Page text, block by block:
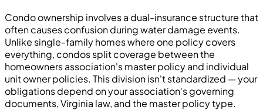
Condo ownership involves a dual-insurance structure that
often causes confusion during water damage events.
Unlike single-family homes where one policy covers
everything, condos split coverage between the
homeowners association's master policy and individual
unit owner policies. This division isn't standardized — your
obligations depend on your association's governing
documents, Virginia law, and the master policy type.